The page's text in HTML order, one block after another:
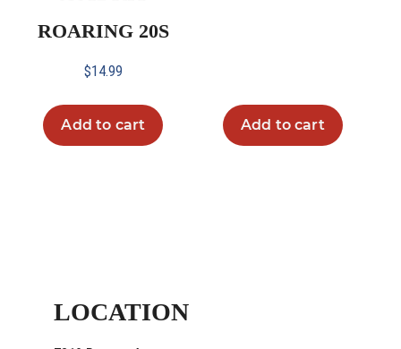
ROARING 20S
$14.99
Add to cart Add to cart
LOCATION